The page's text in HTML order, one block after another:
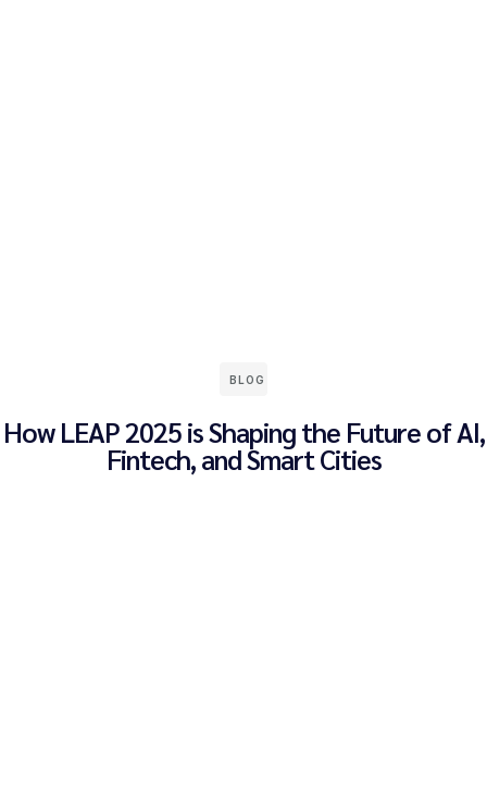
BLOG
How LEAP 2025 is Shaping the Future of AI,
Fintech, and Smart Cities